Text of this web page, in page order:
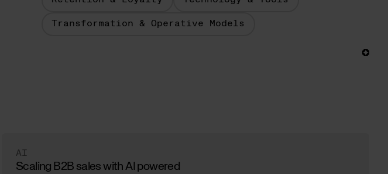
Transformation & Operative Models
AI
Scaling B2B sales with AI powered